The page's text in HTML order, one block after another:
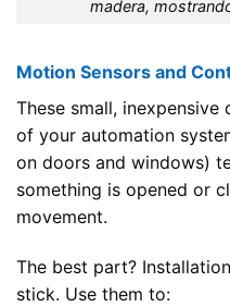
madera,
Motion Sensors and
These small, inexpensive
of your automation
on doors and windows)
something is opened or
movement.
The best part?
stick. Use them to: